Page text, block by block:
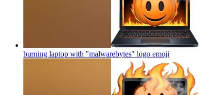
burning laptop with "malwarebytes" logo emoji